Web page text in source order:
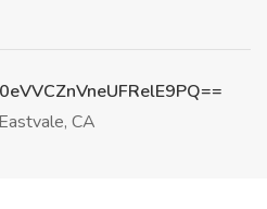
Eastvale, CA